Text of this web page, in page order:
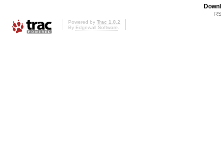
Powered by Trac 1.0.2
By Edgewall Software